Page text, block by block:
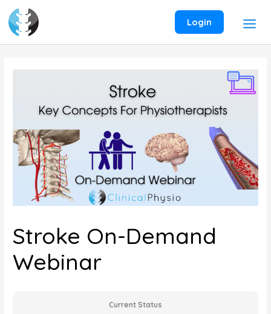
content
Login
Stroke On-Demand
Webinar
Current Status